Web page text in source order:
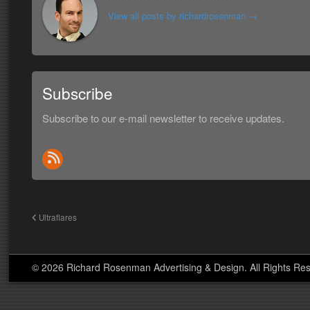
View all posts by richardrosenman →
Subscribe
Subscribe to our e-mail newsletter to receive updates.
Ultraflares
© 2026 Richard Rosenman Advertising & Design. All Rights